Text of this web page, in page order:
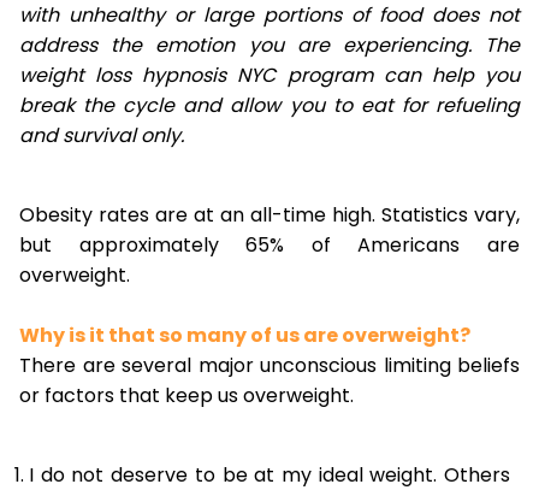
with unhealthy or large portions of food does not
address the emotion you are experiencing. The
weight loss hypnosis NYC program can help you
break the cycle and allow you to eat for refueling
and survival only.
Obesity rates are at an all-time high. Statistics vary,
but approximately 65% of Americans are
overweight.
Why is it that so many of us are overweight?
There are several major unconscious limiting beliefs
or factors that keep us overweight.
I do not deserve to be at my ideal weight. Others